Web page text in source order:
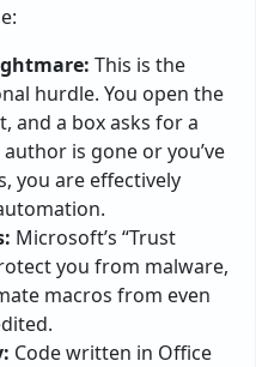
This is the
hurdle. You open the
and a box asks for a
is gone or you’ve
you are effectively
Microsoft’s “Trust
you from malware,
macros from even
Code written in Office